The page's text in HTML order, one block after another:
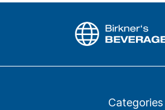
Categories